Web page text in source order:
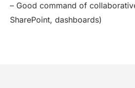
– Good command of
SharePoint, dashboards)